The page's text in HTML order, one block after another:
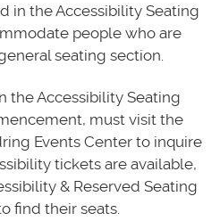
in the Accessibility Seating
people who are
seating section.
the Accessibility Seating
must visit the
Events Center to inquire
tickets are available,
& Reserved Seating
find their seats.